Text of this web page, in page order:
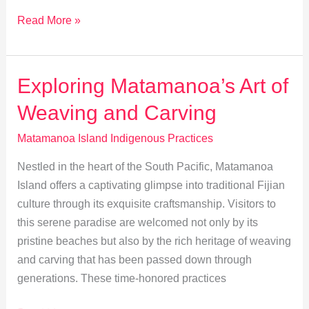
Storytelling:
Matamanoa’s
Cultural
Heritage
Read More »
Exploring Matamanoa’s Art of
Weaving and Carving
Matamanoa Island Indigenous Practices
Nestled in the heart of the South Pacific, Matamanoa
Island offers a captivating glimpse into traditional Fijian
culture through its exquisite craftsmanship. Visitors to
this serene paradise are welcomed not only by its
pristine beaches but also by the rich heritage of weaving
and carving that has been passed down through
generations. These time-honored practices